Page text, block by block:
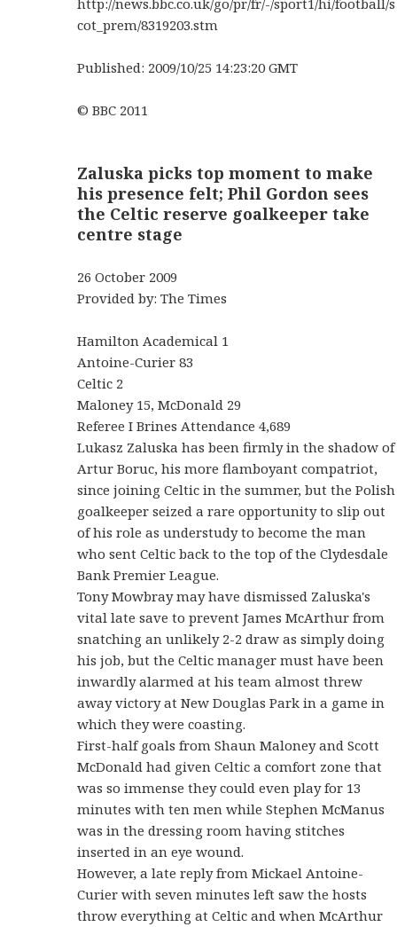
http://news.bbc.co.uk/go/pr/fr/-/sport1/hi/football/s
cot_prem/8319203.stm
Published: 2009/10/25 14:23:20 GMT
© BBC 2011
Zaluska picks top moment to make
his presence felt; Phil Gordon sees
the Celtic reserve goalkeeper take
centre stage
26 October 2009
Provided by: The Times
Hamilton Academical 1
Antoine-Curier 83
Celtic 2
Maloney 15, McDonald 29
Referee I Brines Attendance 4,689
Lukasz Zaluska has been firmly in the shadow of
Artur Boruc, his more flamboyant compatriot,
since joining Celtic in the summer, but the Polish
goalkeeper seized a rare opportunity to slip out
of his role as understudy to become the man
who sent Celtic back to the top of the Clydesdale
Bank Premier League.
Tony Mowbray may have dismissed Zaluska's
vital late save to prevent James McArthur from
snatching an unlikely 2-2 draw as simply doing
his job, but the Celtic manager must have been
inwardly alarmed at his team almost threw
away victory at New Douglas Park in a game in
which they were coasting.
First-half goals from Shaun Maloney and Scott
McDonald had given Celtic a comfort zone that
was so immense they could even play for 13
minutes with ten men while Stephen McManus
was in the dressing room having stitches
inserted in an eye wound.
However, a late reply from Mickael Antoine-
Curier with seven minutes left saw the hosts
throw everything at Celtic and when McArthur